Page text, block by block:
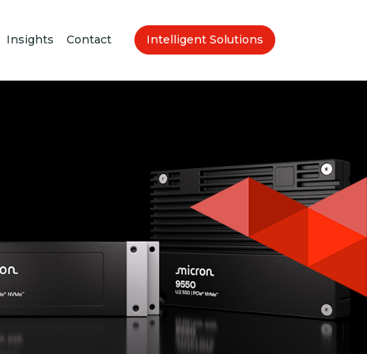
Insights Contact Intelligent Solutions